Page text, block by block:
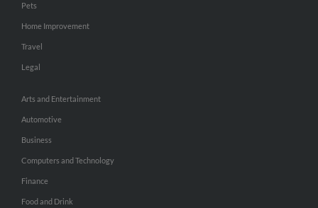
Pets
Home Improvement
Travel
Legal
Arts and Entertainment
Automotive
Business
Computers and Technology
Finance
Food and Drink